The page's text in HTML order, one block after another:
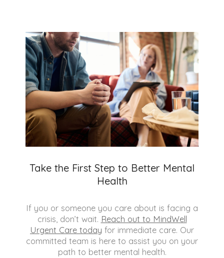
Take the First Step to Better Mental
Health
If you or someone you care about is facing a
crisis, don’t wait. Reach out to MindWell
Urgent Care today for immediate care. Our
committed team is here to assist you on your
path to better mental health.